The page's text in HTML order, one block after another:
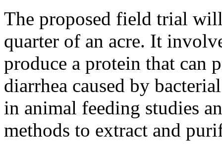
The proposed field trial
quarter of an acre. It
produce a protein that can
diarrhea caused by
in animal feeding studies
methods to extract and